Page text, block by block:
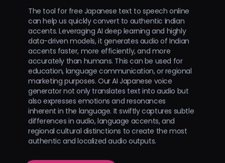
The tool for free Japanese text to speech online
can help us quickly convert to authentic Indian
accents. Leveraging AI deep learning and highly
data-driven models, it generates audio of Indian
accents faster, more efficiently, and more
accurately than humans. This can be used for
education, language communication, or regional
marketing purposes. Our AI Japanese voice
generator not only translates text into audio but
also expresses emotions and resonances
inherent in the language. It swiftly captures subtle
differences in audio, language accents, and
regional cultural distinctions to create the most
authentic and localized audio outputs.